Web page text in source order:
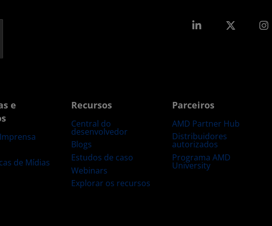
Linkedin
e
de Mídias
Recursos
Central do
desenvolvedor
Blogs
Estudos de caso
Webinars
Explorar os recursos
Parceiros
AMD Partner Hub
Distribuidores
autorizados
Programa AMD
University